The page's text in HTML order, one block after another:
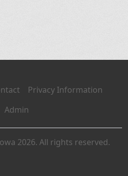
Privacy Information
Admin
2026. All rights reserved.